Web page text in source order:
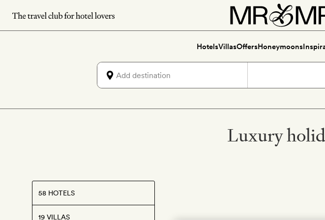
Skip
to
HotelsVillasOffersHoneymoons
Luxury
58 HOTELS
19 VILLAS